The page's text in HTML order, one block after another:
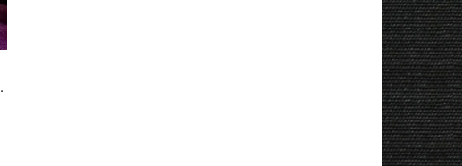
.